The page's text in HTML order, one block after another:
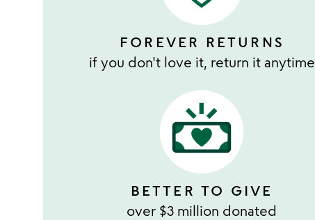
FOREVER RETURNS
if you don't love it, return it anytime
BETTER TO GIVE
over $3 million donated